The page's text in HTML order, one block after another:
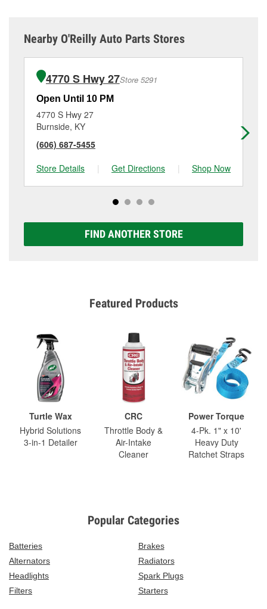
Nearby O'Reilly Auto Parts Stores
4770 S Hwy 27Store 5291
Open Until 10 PM
4770 S Hwy 27
Burnside, KY
(606) 687-5455
Store Details
| Get Directions | Shop Now
FIND ANOTHER STORE
Featured Products
Turtle Wax
Hybrid Solutions
3-in-1 Detailer
CRC
Throttle Body &
Air-Intake
Cleaner
Power Torque
4-Pk. 1" x 10'
Heavy Duty
Ratchet Straps
Popular Categories
Batteries
Brakes
Alternators
Radiators
Headlights
Spark Plugs
Filters
Starters